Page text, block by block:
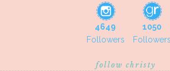
4649
Followers
1050
Followers
follow christy